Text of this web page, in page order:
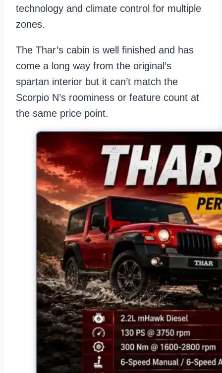
technology and climate control for multiple
zones.
The Thar’s cabin is well finished and has
come a long way from the original’s
spartan interior but it can’t match the
Scorpio N’s roominess or feature count at
the same price point.